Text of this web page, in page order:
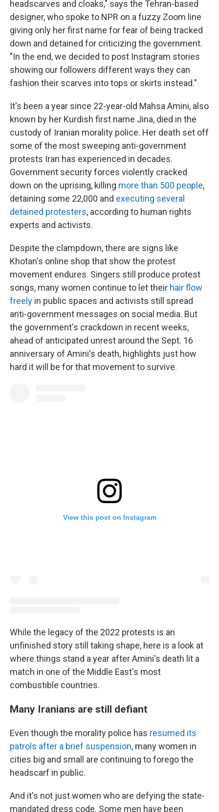
headscarves and cloaks," says the Tehran-based
designer, who spoke to NPR on a fuzzy Zoom line
giving only her first name for fear of being tracked
down and detained for criticizing the government.
"In the end, we decided to post Instagram stories
showing our followers different ways they can
fashion their scarves into tops or skirts instead."
It's been a year since 22-year-old Mahsa Amini, also
known by her Kurdish first name Jina, died in the
custody of Iranian morality police. Her death set off
some of the most sweeping anti-government
protests Iran has experienced in decades.
Government security forces violently cracked
down on the uprising, killing more than 500 people,
detaining some 22,000 and executing several
detained protesters, according to human rights
experts and activists.
Despite the clampdown, there are signs like
Khotan's online shop that show the protest
movement endures. Singers still produce protest
songs, many women continue to let their hair flow
freely in public spaces and activists still spread
anti-government messages on social media. But
the government's crackdown in recent weeks,
ahead of anticipated unrest around the Sept. 16
anniversary of Amini's death, highlights just how
hard it will be for that movement to survive.
View this post on Instagram
While the legacy of the 2022 protests is an
unfinished story still taking shape, here is a look at
where things stand a year after Amini's death lit a
match in one of the Middle East's most
combustible countries.
Many Iranians are still defiant
Even though the morality police has resumed its
patrols after a brief suspension, many women in
cities big and small are continuing to forego the
headscarf in public.
And it's not just women who are defying the state-
mandated dress code. Some men have been